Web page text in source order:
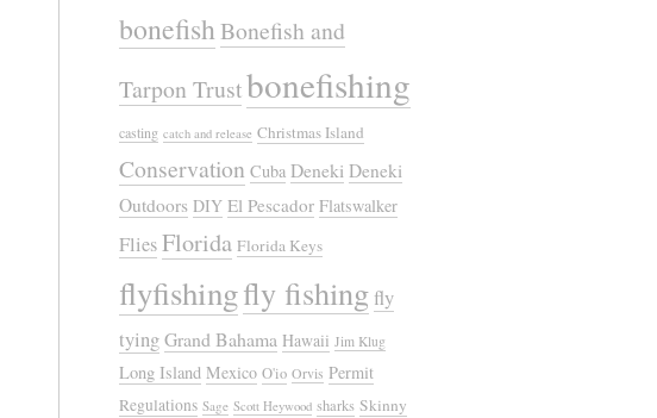
bonefishBonefish and
Tarpon Trustbonefishing
casting catch and release Christmas Island
Conservation Cuba Deneki Deneki
Outdoors DIY El Pescador Flatswalker
FliesFlorida Florida Keys
flyfishingfly fishing fly
tyingGrand Bahama Hawaii Jim Klug
Long Island Mexico O'io Orvis Permit
Regulations Sage Scott Heywood sharks Skinny